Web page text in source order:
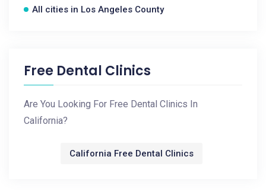
All cities in Los Angeles County
Free Dental Clinics
Are You Looking For Free Dental Clinics In
California?
California Free Dental Clinics